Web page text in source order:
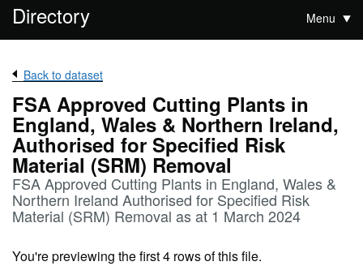
Directory Menu
Back to dataset
FSA Approved Cutting Plants in
England, Wales & Northern Ireland,
Authorised for Specified Risk
Material (SRM) Removal
FSA Approved Cutting Plants in England, Wales &
Northern Ireland Authorised for Specified Risk
Material (SRM) Removal as at 1 March 2024
You're previewing the first 4 rows of this file.